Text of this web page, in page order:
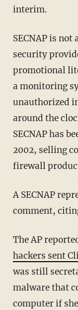
interim.
SECNAP is
security
promotional
a monitoring
unauthorized
around the
SECNAP has
2002, selling
firewall
A SECNAP
comment,
The AP
hackers sent
was still
malware that
computer if